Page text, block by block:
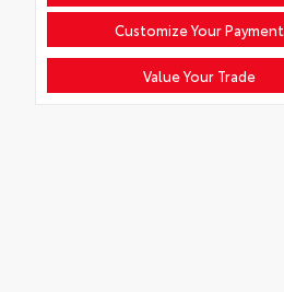
Customize Your Payment
Value Your Trade